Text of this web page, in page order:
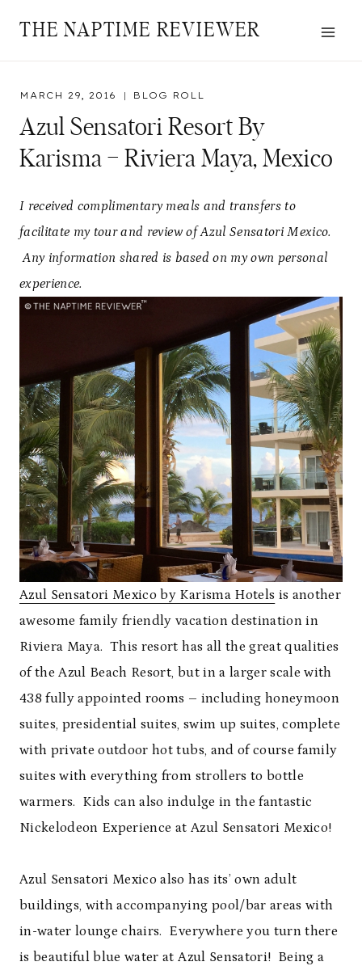
THE NAPTIME REVIEWER
MARCH 29, 2016 BLOG ROLL
Azul Sensatori Resort By
Karisma – Riviera Maya, Mexico
I received complimentary meals and transfers to
facilitate my tour and review of Azul Sensatori Mexico.
Any information shared is based on my own personal
experience.
Azul Sensatori Mexico by Karisma Hotels is another
awesome family friendly vacation destination in
Riviera Maya. This resort has all the great qualities
of the Azul Beach Resort, but in a larger scale with
438 fully appointed rooms – including honeymoon
suites, presidential suites, swim up suites, complete
with private outdoor hot tubs, and of course family
suites with everything from strollers to bottle
warmers. Kids can also indulge in the fantastic
Nickelodeon Experience at Azul Sensatori Mexico!
Azul Sensatori Mexico also has its’ own adult
buildings, with accompanying pool/bar areas with
in-water lounge chairs. Everywhere you turn there
is beautiful blue water at Azul Sensatori! Being a